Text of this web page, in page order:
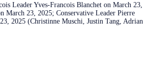
Leader Yves-Francois Blanchet on March 23,
March 23, 2025; Conservative Leader Pierre
2025 (Christinne Muschi, Justin Tang, Adrian